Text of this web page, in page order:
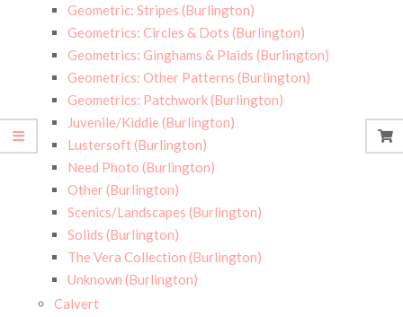
Geometric: Stripes (Burlington)
Geometrics: Circles & Dots (Burlington)
Geometrics: Ginghams & Plaids (Burlington)
Geometrics: Other Patterns (Burlington)
Geometrics: Patchwork (Burlington)
Juvenile/Kiddie (Burlington)
Lustersoft (Burlington)
Need Photo (Burlington)
Other (Burlington)
Scenics/Landscapes (Burlington)
Solids (Burlington)
The Vera Collection (Burlington)
Unknown (Burlington)
Calvert